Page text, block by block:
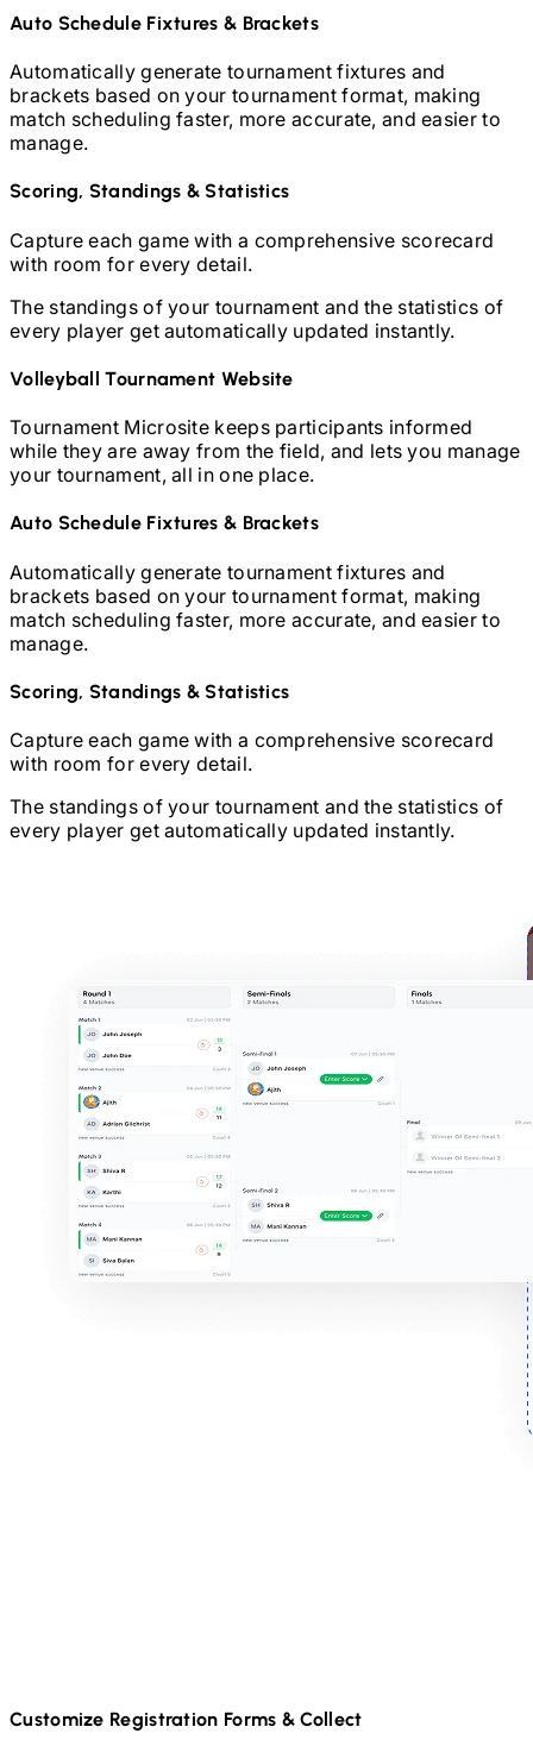
Auto Schedule Fixtures & Brackets
Automatically generate tournament fixtures and
brackets based on your tournament format, making
match scheduling faster, more accurate, and easier to
manage.
Scoring, Standings & Statistics
Capture each game with a comprehensive scorecard
with room for every detail.
The standings of your tournament and the statistics of
every player get automatically updated instantly.
VolleyballTournament Website
Tournament Microsite keeps participants informed
while they are away from the field, and lets you manage
your tournament, all in one place.
Auto Schedule Fixtures & Brackets
Automatically generate tournament fixtures and
brackets based on your tournament format, making
match scheduling faster, more accurate, and easier to
manage.
Scoring, Standings & Statistics
Capture each game with a comprehensive scorecard
with room for every detail.
The standings of your tournament and the statistics of
every player get automatically updated instantly.
Customize Registration Forms & Collect